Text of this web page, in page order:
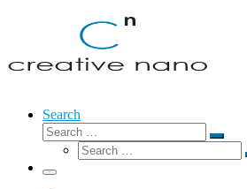
Search
Search
Search
Search
Menu